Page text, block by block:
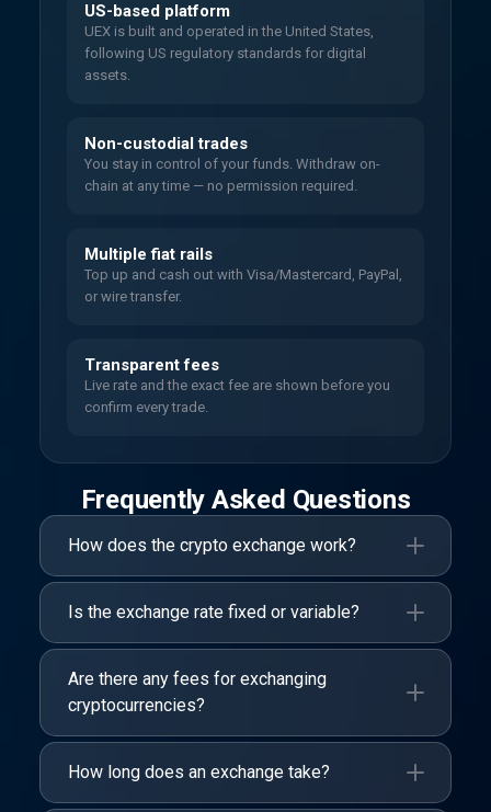
US-based platform
UEX is built and operated in the United States,
following US regulatory standards for digital
assets.
Non-custodial trades
You stay in control of your funds. Withdraw on-
chain at any time — no permission required.
Multiple fiat rails
Top up and cash out with Visa/Mastercard, PayPal,
or wire transfer.
Transparent fees
Live rate and the exact fee are shown before you
confirm every trade.
Frequently Asked Questions
How does the crypto exchange work?
Is the exchange rate fixed or variable?
Are there any fees for exchanging
cryptocurrencies?
How long does an exchange take?